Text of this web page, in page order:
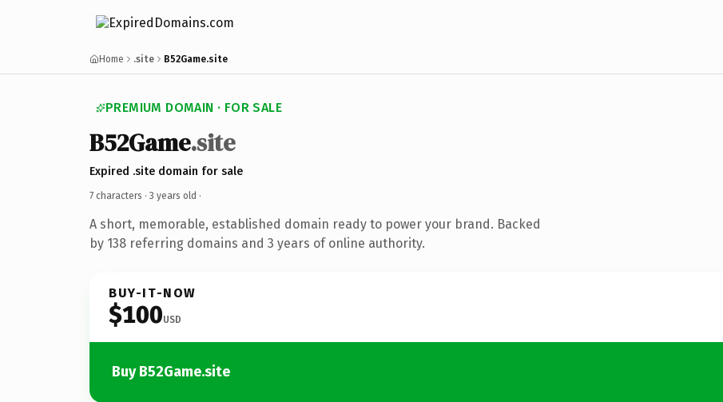
Home .site B52Game.site
PREMIUM DOMAIN · FOR SALE
B52Game.site
Expired .site domain for sale
7 characters · 3 years old ·
A short, memorable, established domain ready to power your brand. Backed
by 138 referring domains and 3 years of online authority.
BUY-IT-NOW
$100USD
Buy B52Game.site